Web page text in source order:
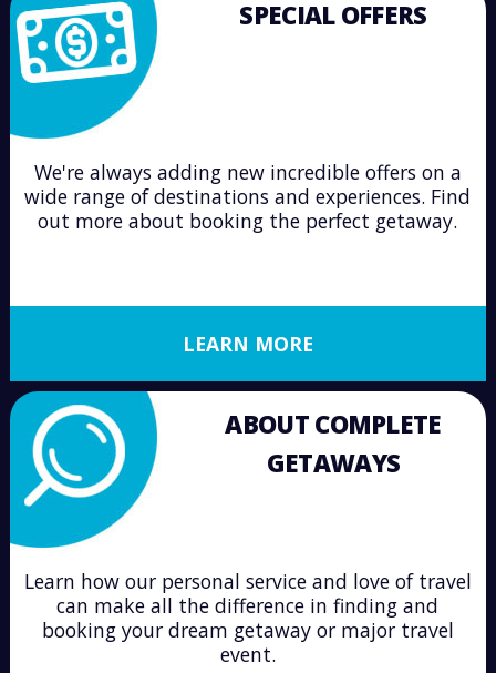
SPECIAL OFFERS
We're always adding new incredible offers on a
wide range of destinations and experiences. Find
out more about booking the perfect getaway.
LEARN MORE
ABOUT COMPLETE
GETAWAYS
Learn how our personal service and love of travel
can make all the difference in finding and
booking your dream getaway or major travel
event.